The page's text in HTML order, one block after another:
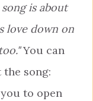
song is about
love down on
You can
song:
to open